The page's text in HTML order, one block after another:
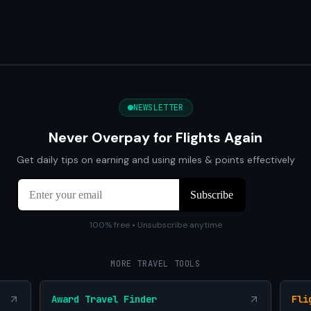
NEWSLETTER
Never Overpay for Flights Again
Get daily tips on earning and using miles & points effectively
100% free • Unsubscribe anytime
MORE TRAVEL TOOLS
Award Travel Finder